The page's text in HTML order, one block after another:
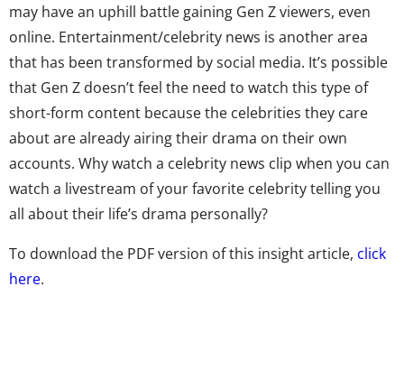
may have an uphill battle gaining Gen Z viewers, even
online. Entertainment/celebrity news is another area
that has been transformed by social media. It’s possible
that Gen Z doesn’t feel the need to watch this type of
short-form content because the celebrities they care
about are already airing their drama on their own
accounts. Why watch a celebrity news clip when you can
watch a livestream of your favorite celebrity telling you
all about their life’s drama personally?
To download the PDF version of this insight article, click
here.